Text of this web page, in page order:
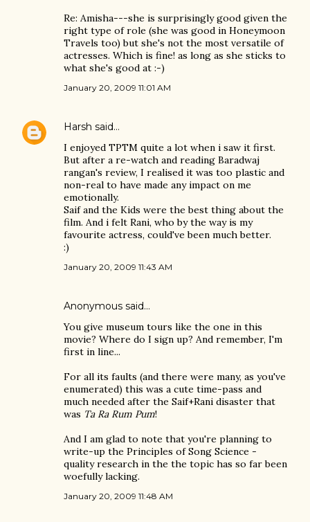
Re: Amisha---she is surprisingly good given the
right type of role (she was good in Honeymoon
Travels too) but she's not the most versatile of
actresses. Which is fine! as long as she sticks to
what she's good at :-)
January 20, 2009 11:01 AM
Harsh said…
I enjoyed TPTM quite a lot when i saw it first.
But after a re-watch and reading Baradwaj
rangan's review, I realised it was too plastic and
non-real to have made any impact on me
emotionally.
Saif and the Kids were the best thing about the
film. And i felt Rani, who by the way is my
favourite actress, could've been much better.
:)
January 20, 2009 11:43 AM
Anonymous said…
You give museum tours like the one in this
movie? Where do I sign up? And remember, I'm
first in line...
For all its faults (and there were many, as you've
enumerated) this was a cute time-pass and
much needed after the Saif+Rani disaster that
was Ta Ra Rum Pum!
And I am glad to note that you're planning to
write-up the Principles of Song Science -
quality research in the the topic has so far been
woefully lacking.
January 20, 2009 11:48 AM